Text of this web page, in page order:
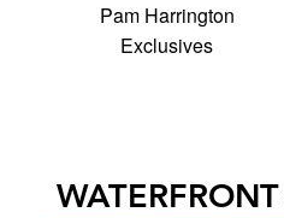
Pam Harrington
Exclusives
WATERFRONT